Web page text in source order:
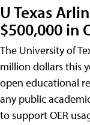
U Texas
$500,000 in
The University of
million dollars this
open educational
any public
to support OER